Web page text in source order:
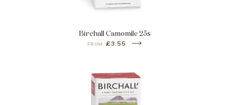
Birchall Camomile 25s
FROM £3.55